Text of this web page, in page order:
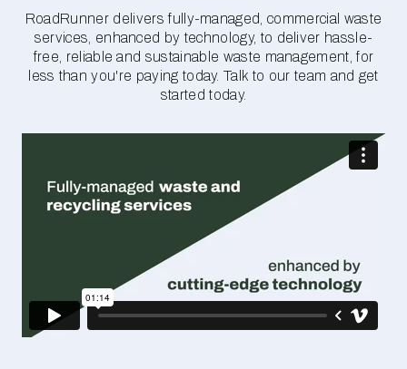
RoadRunner delivers fully-managed, commercial waste
services, enhanced by technology, to deliver hassle-
free, reliable and sustainable waste management, for
less than you're paying today. Talk to our team and get
started today.